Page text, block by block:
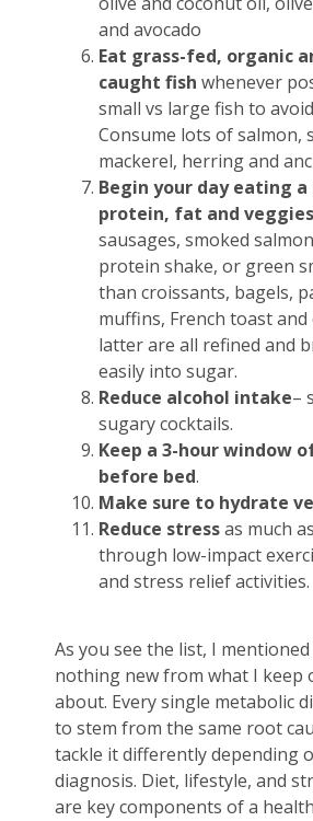
and avocado
Eat grass-fed, organic
caught fish whenever
small vs large fish to
Consume lots of salmon,
mackerel, herring and
Begin your day eating
protein, fat and veggies
sausages, smoked
protein shake, or green
than croissants, bagels,
muffins, French toast and
latter are all refined and
easily into sugar.
Reduce alcohol intake–
sugary cocktails.
Keep a 3-hour window
before bed.
Make sure to hydrate
Reduce stressas much
through low-impact
and stress relief activities.
As you see the list, I
nothing new from what I keep
about. Every single metabolic
to stem from the same root
tackle it differently depending
diagnosis. Diet, lifestyle, and
are key components of a